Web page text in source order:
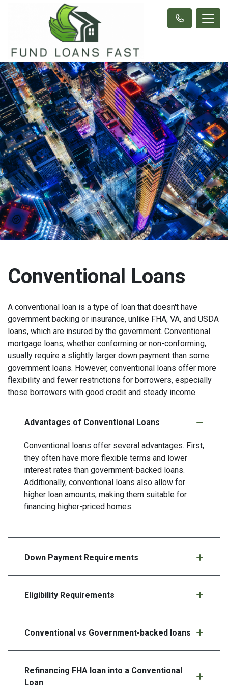
Conventional Loans
A conventional loan is a type of loan that doesn't have
government backing or insurance, unlike FHA, VA, and USDA
loans, which are insured by the government. Conventional
mortgage loans, whether conforming or non-conforming,
usually require a slightly larger down payment than some
government loans. However, conventional loans offer more
flexibility and fewer restrictions for borrowers, especially
those borrowers with good credit and steady income.
Advantages of Conventional Loans
Conventional loans offer several advantages. First,
they often have more flexible terms and lower
interest rates than government-backed loans.
Additionally, conventional loans also allow for
higher loan amounts, making them suitable for
financing higher-priced homes.
Down Payment Requirements
Eligibility Requirements
Conventional vs Government-backed loans
Refinancing FHA loan into a Conventional
Loan